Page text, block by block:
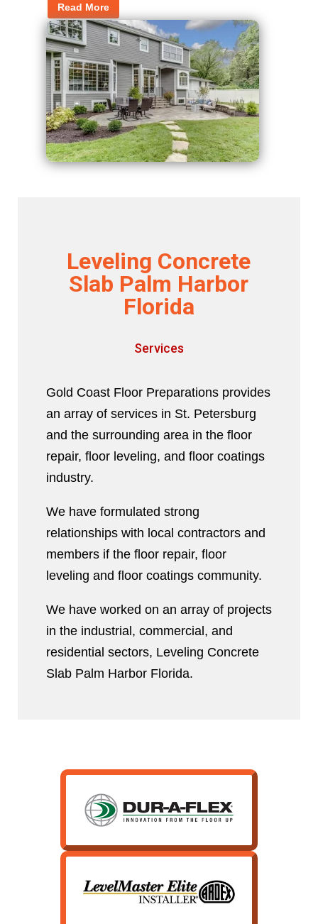
Read More
Leveling Concrete
Slab Palm Harbor
Florida
Services
Gold Coast Floor Preparations provides
an array of services in St. Petersburg
and the surrounding area in the floor
repair, floor leveling, and floor coatings
industry.
We have formulated strong
relationships with local contractors and
members if the floor repair, floor
leveling and floor coatings community.
We have worked on an array of projects
in the industrial, commercial, and
residential sectors, Leveling Concrete
Slab Palm Harbor Florida.